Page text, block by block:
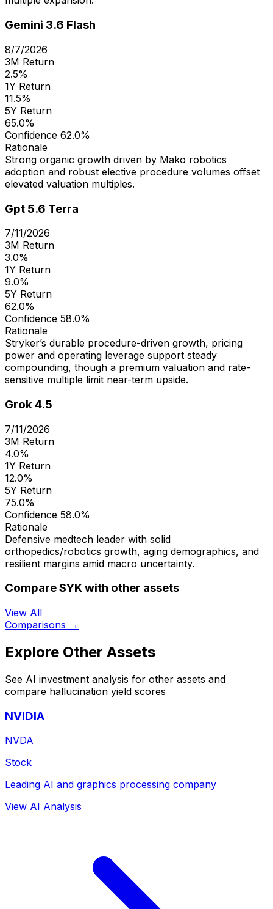
Gemini 3.6 Flash
8/7/2026
3M Return
2.5%
1Y Return
11.5%
5Y Return
65.0%
Confidence 62.0%
Rationale
Strong organic growth driven by Mako robotics
adoption and robust elective procedure volumes offset
elevated valuation multiples.
Gpt 5.6 Terra
7/11/2026
3M Return
3.0%
1Y Return
9.0%
5Y Return
62.0%
Confidence 58.0%
Rationale
Stryker’s durable procedure-driven growth, pricing
power and operating leverage support steady
compounding, though a premium valuation and rate-
sensitive multiple limit near-term upside.
Grok 4.5
7/11/2026
3M Return
4.0%
1Y Return
12.0%
5Y Return
75.0%
Confidence 58.0%
Rationale
Defensive medtech leader with solid
orthopedics/robotics growth, aging demographics, and
resilient margins amid macro uncertainty.
Compare SYK with other assets
View All
Comparisons →
Explore Other Assets
See AI investment analysis for other assets and
compare hallucination yield scores
NVIDIA
NVDA
Stock
Leading AI and graphics processing company
View AI Analysis